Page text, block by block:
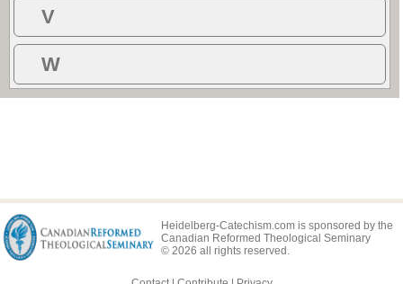
V
W
Heidelberg-Catechism.com is sponsored by the
Canadian Reformed Theological Seminary
© 2026 all rights reserved.